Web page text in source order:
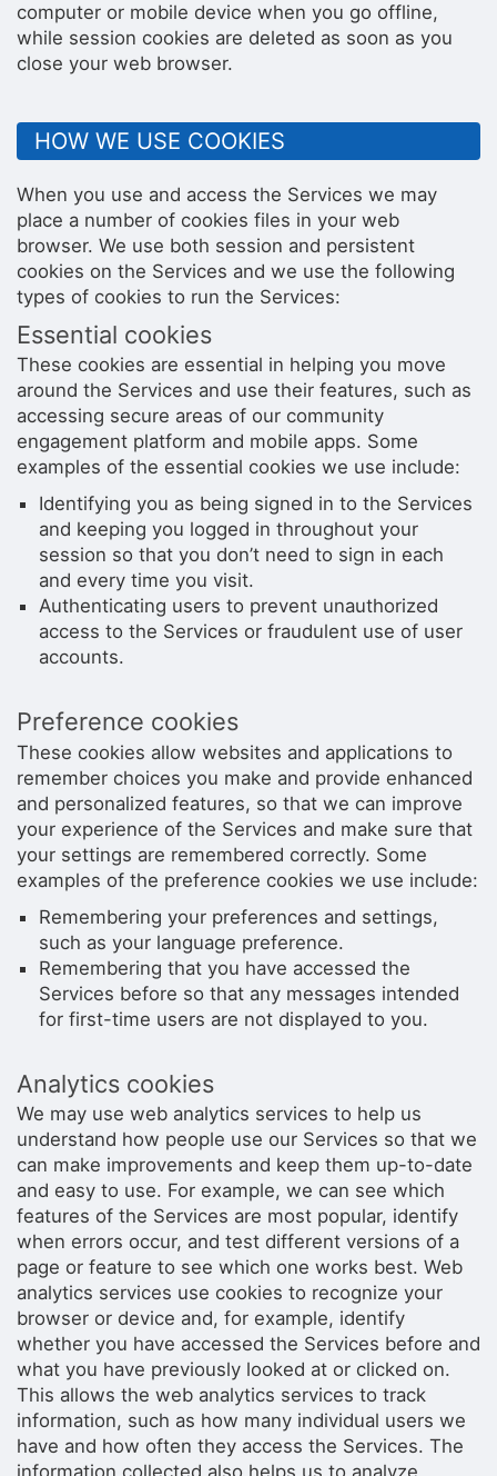
computer or mobile device when you go offline,
while session cookies are deleted as soon as you
close your web browser.
HOW WE USE COOKIES
When you use and access the Services we may
place a number of cookies files in your web
browser. We use both session and persistent
cookies on the Services and we use the following
types of cookies to run the Services:
Essential cookies
These cookies are essential in helping you move
around the Services and use their features, such as
accessing secure areas of our community
engagement platform and mobile apps. Some
examples of the essential cookies we use include:
Identifying you as being signed in to the Services
and keeping you logged in throughout your
session so that you don’t need to sign in each
and every time you visit.
Authenticating users to prevent unauthorized
access to the Services or fraudulent use of user
accounts.
Preference cookies
These cookies allow websites and applications to
remember choices you make and provide enhanced
and personalized features, so that we can improve
your experience of the Services and make sure that
your settings are remembered correctly. Some
examples of the preference cookies we use include:
Remembering your preferences and settings,
such as your language preference.
Remembering that you have accessed the
Services before so that any messages intended
for first-time users are not displayed to you.
Analytics cookies
We may use web analytics services to help us
understand how people use our Services so that we
can make improvements and keep them up-to-date
and easy to use. For example, we can see which
features of the Services are most popular, identify
when errors occur, and test different versions of a
page or feature to see which one works best. Web
analytics services use cookies to recognize your
browser or device and, for example, identify
whether you have accessed the Services before and
what you have previously looked at or clicked on.
This allows the web analytics services to track
information, such as how many individual users we
have and how often they access the Services. The
information collected also helps us to analyze